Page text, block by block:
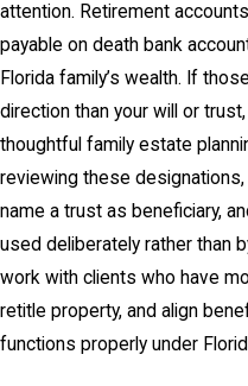
attention. Retirement
payable on death bank
Florida family’s wealth. If
direction than your will or
thoughtful family estate
reviewing these
name a trust as beneficiary,
used deliberately rather than
work with clients who have
retitle property, and align
functions properly under